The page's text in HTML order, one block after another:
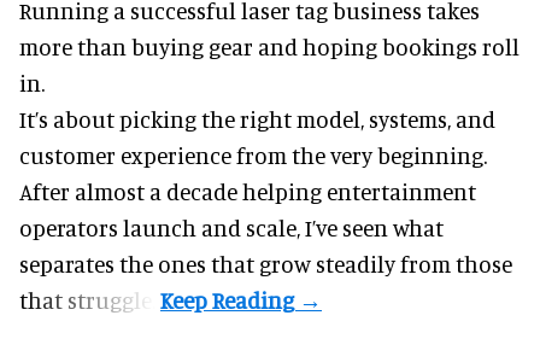
Running a successful laser tag business takes
more than buying gear and hoping bookings roll
in.
It’s about picking the right model, systems, and
customer experience from the very beginning.
After almost a decade helping entertainment
operators launch and scale, I’ve seen what
separates the ones that grow steadily from those
that struggle.